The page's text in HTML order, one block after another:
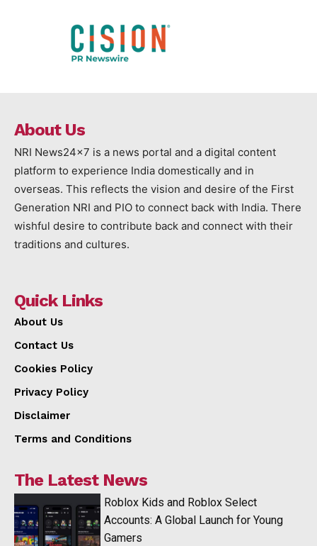
About Us
NRI News24x7 is a news portal and a digital content
platform to experience India domestically and in
overseas. This reflects the vision and desire of the First
Generation NRI and PIO to connect back with India. There
wishful desire to contribute back and connect with their
traditions and cultures.
Quick Links
About Us
Contact Us
Cookies Policy
Privacy Policy
Disclaimer
Terms and Conditions
The Latest News
Roblox Kids and Roblox Select
Accounts: A Global Launch for Young
Gamers